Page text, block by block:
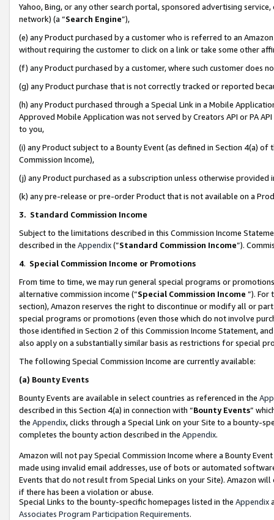
Yahoo, Bing, or any other search portal, sponsored advertising
network) (a “Search Engine”),
(e) any Product purchased by a customer who is referred to an
without requiring the customer to click on a link or take some other
(f) any Product purchased by a customer, where such customer does
(g) any Product purchase that is not correctly tracked or reported
(h) any Product purchased through a Special Link in a Mobile
Approved Mobile Application was not served by Creators API or PA
to you,
(i) any Product subject to a Bounty Event (as defined in Section 4(a)
Commission Income),
(j) any Product purchased as a subscription unless otherwise provided
(k) any pre-release or pre-order Product that is not available on a
3. Standard Commission Income
Subject to the limitations described in this Commission Income
described in the Appendix(”Standard Commission Income”).
4. Special Commission Income or Promotions
From time to time, we may run general special programs or
alternative commission income (“Special Commission Income ”). For
section), Amazon reserves the right to discontinue or modify all or
special programs or promotions (even those which do not involve
those identified in Section 2 of this Commission Income Statement,
also apply on a substantially similar basis as restrictions for special
The following Special Commission Income are currently available:
(a) Bounty Events
Bounty Events are available in select countries as referenced in the
described in this Section 4(a) in connection with “Bounty Events”
the Appendix, clicks through a Special Link on your Site to a bounty-
completes the bounty action described in the Appendix.
Amazon will not pay Special Commission Income where a Bounty
made using invalid email addresses, use of bots or automated
Events that do not result from Special Links on your Site). Amazon
if there has been a violation or abuse.
Special Links to the bounty-specific homepages listed in the Appendix
Associates Program Participation Requirements.